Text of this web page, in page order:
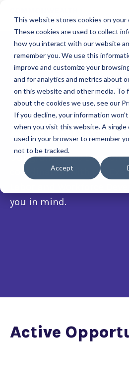
This website stores cookies on your
These cookies are used to collect
how you interact with our website
remember you. We use this
improve and customize your
and for analytics and metrics about
on this website and other media. To
about the cookies we use, see our
If you decline, your information
when you visit this website. A single
used in your browser to remember
not to be tracked.
Accept
Available
Our grants have been
coordination with the
Labor and Workforce
you in mind.
Active